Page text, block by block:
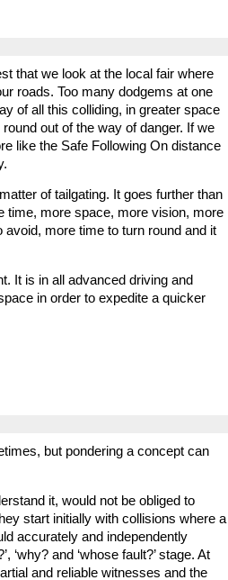
that we look at the local fair where
roads. Too many dodgems at one
of all this colliding, in greater space
out of the way of danger. If we
like the Safe Following On distance
of tailgating. It goes further than
more space, more vision, more
more time to turn round and it
It is in all advanced driving and
in order to expedite a quicker
but pondering a concept can
it, would not be obliged to
start initially with collisions where a
accurately and independently
‘why? and ‘whose fault?’ stage. At
and reliable witnesses and the